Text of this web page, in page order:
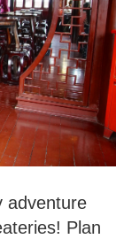
adventure
Plan